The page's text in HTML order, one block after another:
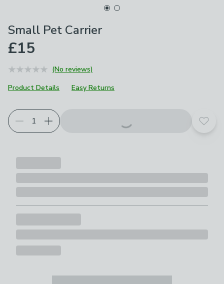
Small Pet Carrier
£15
(No reviews)
Product Details
Easy Returns
Add